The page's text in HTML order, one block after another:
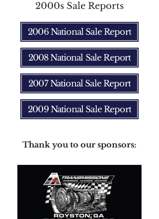
2000s Sale Reports
2006 National Sale Report
2008 National Sale Report
2007 National Sale Report
2009 National Sale Report
Thank you to our sponsors: